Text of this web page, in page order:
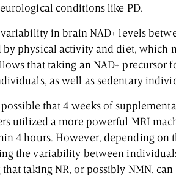
conditions like PD.
in brain NAD+ levels
by physical activity and diet, which
that taking an NAD+ precursor
as well as sedentary
that 4 weeks of
utilized a more powerful MRI
4 hours. However, depending on
the variability between
taking NR, or possibly NMN,